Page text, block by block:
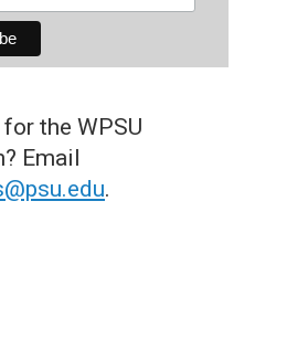
the WPSU
Email
.